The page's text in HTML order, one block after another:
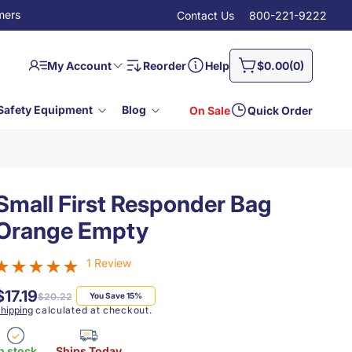
Contact Us 800-221-9222
Equipment Blog On Sale Quick Order
My Account
in
Reorder Help $0.00(0)
0
items
Cart
First Responder Bag
Empty
1 Review
Regular
price
$20.22
Sale
price
You Save 15%
calculated at checkout.